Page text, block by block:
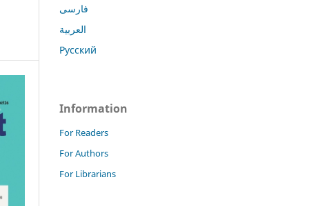
فارسی
العربية
Русский
Information
For Readers
For Authors
For Librarians